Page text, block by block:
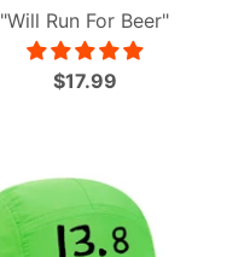
"Will Run For Beer"
$17.99